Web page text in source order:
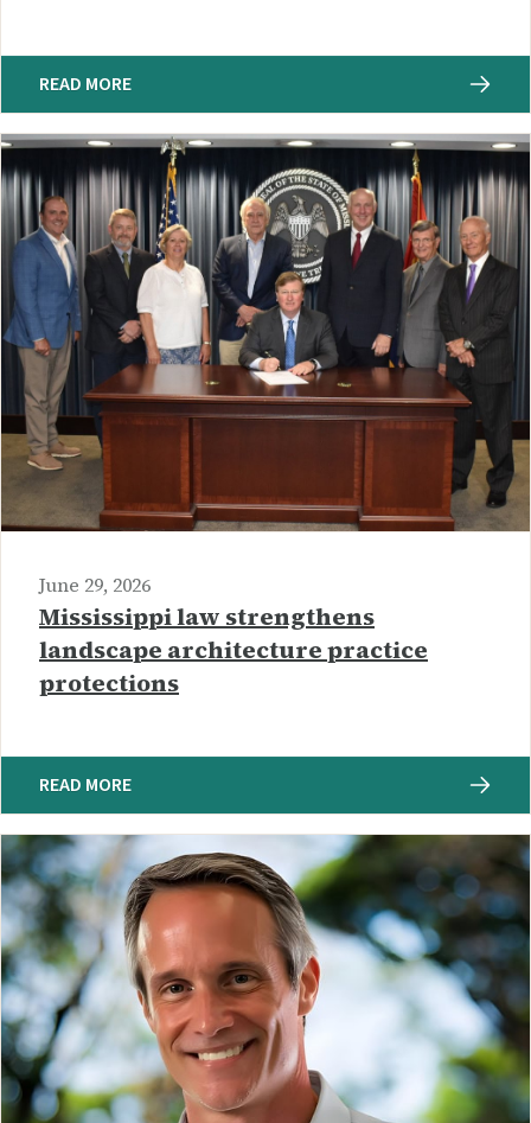
READ MORE
June 29, 2026
Mississippi law strengthens
landscape architecture practice
protections
READ MORE